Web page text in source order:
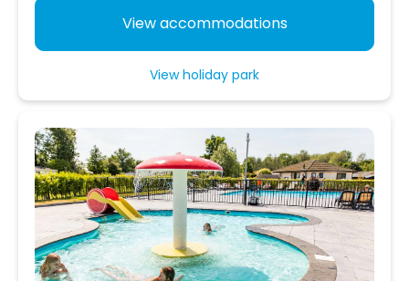
View accommodations
View holiday park